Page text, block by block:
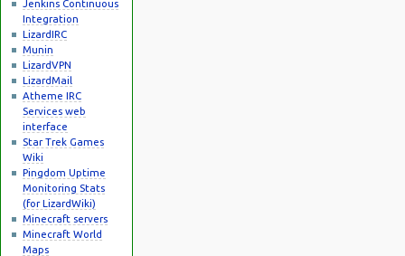
Jenkins Continuous
Integration
LizardIRC
Munin
LizardVPN
LizardMail
Atheme IRC
Services web
interface
Star Trek Games
Wiki
Pingdom Uptime
Monitoring Stats
(for LizardWiki)
Minecraft servers
Minecraft World
Maps